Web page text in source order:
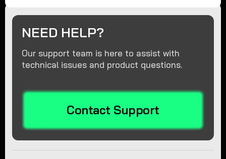
NEED HELP?
Our support team is here to assist with
technical issues and product questions.
Contact Support